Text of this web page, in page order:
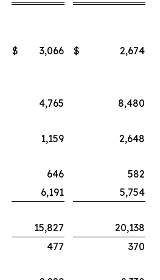
$ 3,066 $
2,674
4,765
8,480
1,159
2,648
646
582
6,191
5,754
15,827
20,138
477
370